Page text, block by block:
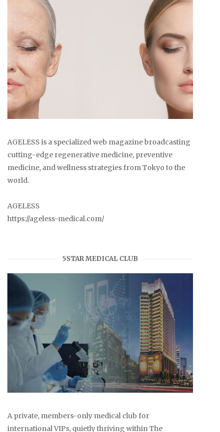
AGELESS is a specialized web magazine broadcasting
cutting-edge regenerative medicine, preventive
medicine, and wellness strategies from Tokyo to the
world.
AGELESS
https://ageless-medical.com/
5STAR MEDICAL CLUB
A private, members-only medical club for
international VIPs, quietly thriving within The